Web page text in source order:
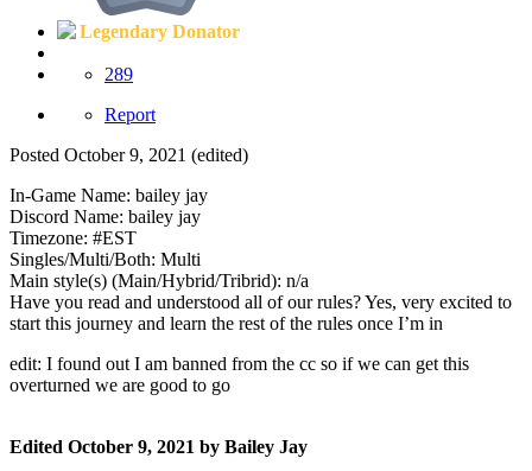
Legendary Donator
289
Report
Posted October 9, 2021 (edited)
In-Game Name: bailey jay
Discord Name: bailey jay
Timezone: #EST
Singles/Multi/Both: Multi
Main style(s) (Main/Hybrid/Tribrid): n/a
Have you read and understood all of our rules? Yes, very excited to
start this journey and learn the rest of the rules once I’m in
edit: I found out I am banned from the cc so if we can get this
overturned we are good to go
Edited October 9, 2021 by Bailey Jay